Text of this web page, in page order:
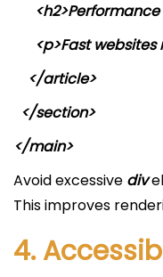
<h2>Performance
<p>Fast websites
</article>
</section>
</main>
Avoid excessive div
This improves
4.